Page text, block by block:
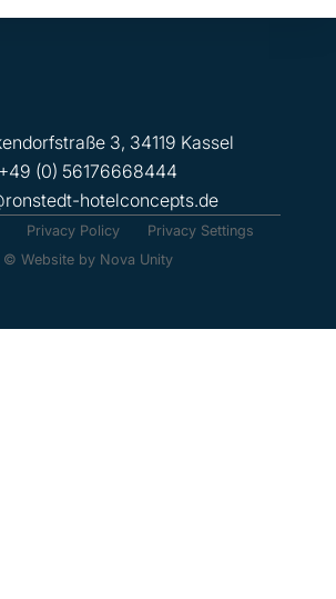
3, 34119 Kassel
+49 (0) 56176668444
hotelconcepts.de
Privacy Policy
Privacy Settings
© Website by Nova Unity